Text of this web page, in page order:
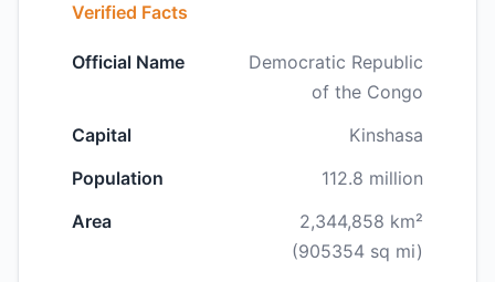
Verified Facts
Official Name
Democratic Republic
of the Congo
Capital
Kinshasa
Population
112.8 million
Area
2,344,858 km²
(905354 sq mi)